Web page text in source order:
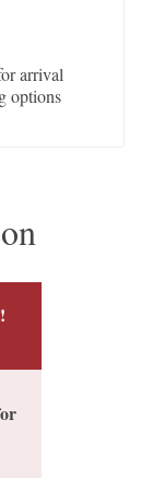
arrival
options